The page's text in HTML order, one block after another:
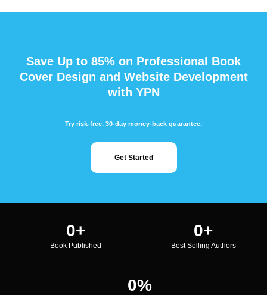
Save Up to 85% on Professional Book
Cover Design and Website Development
with YPN
Try risk-free. 30-day money-back guarantee.
Get Started
0+
Book Published
0+
Best Selling Authors
0%